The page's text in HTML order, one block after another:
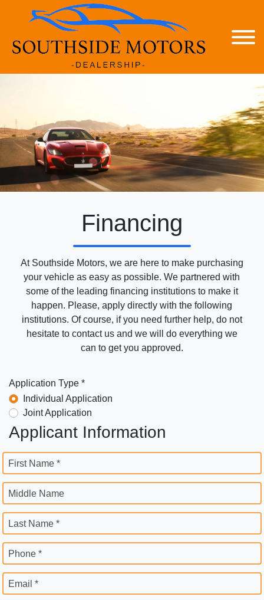
Financing
At Southside Motors, we are here to make purchasing
your vehicle as easy as possible. We partnered with
some of the leading financing institutions to make it
happen. Please, apply directly with the following
institutions. Of course, if you need further help, do not
hesitate to contact us and we will do everything we
can to get you approved.
Application Type *
Individual Application
Joint Application
Applicant Information
First Name *
Middle Name
Last Name *
Phone *
Email *